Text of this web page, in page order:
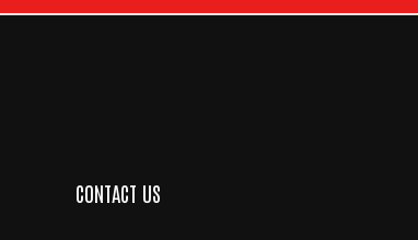
CONTACT US